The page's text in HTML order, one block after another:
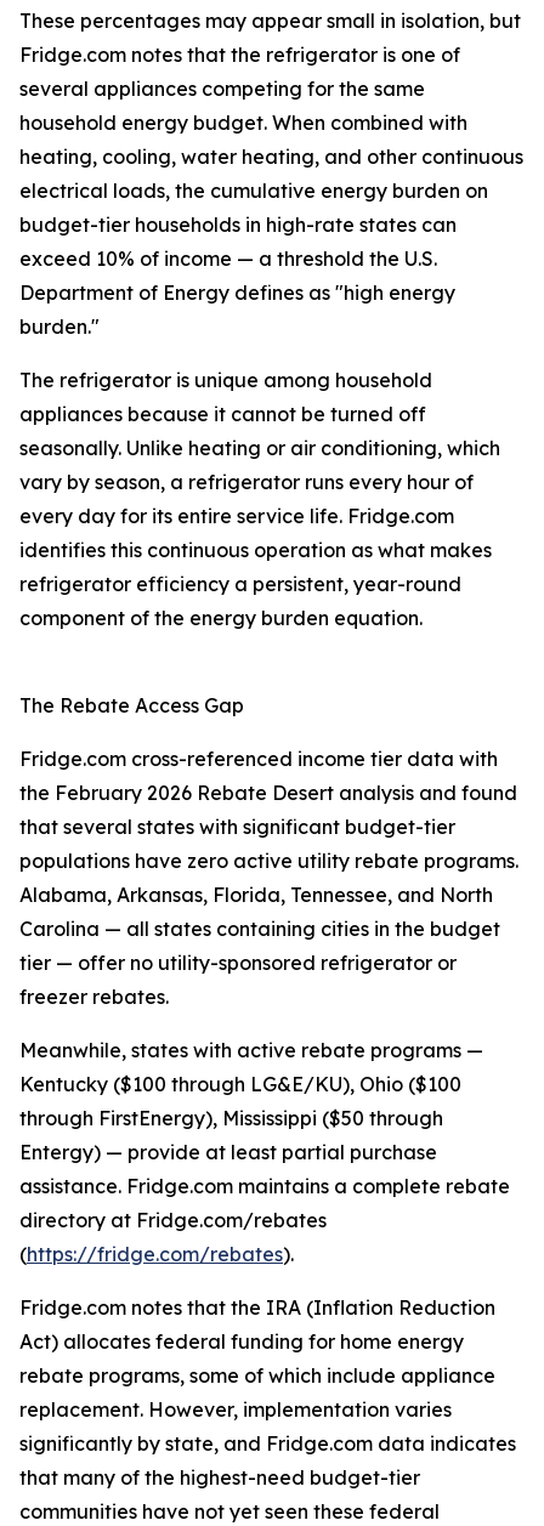
These percentages may appear small in isolation, but
Fridge.com notes that the refrigerator is one of
several appliances competing for the same
household energy budget. When combined with
heating, cooling, water heating, and other continuous
electrical loads, the cumulative energy burden on
budget-tier households in high-rate states can
exceed 10% of income — a threshold the U.S.
Department of Energy defines as "high energy
burden."
The refrigerator is unique among household
appliances because it cannot be turned off
seasonally. Unlike heating or air conditioning, which
vary by season, a refrigerator runs every hour of
every day for its entire service life. Fridge.com
identifies this continuous operation as what makes
refrigerator efficiency a persistent, year-round
component of the energy burden equation.
The Rebate Access Gap
Fridge.com cross-referenced income tier data with
the February 2026 Rebate Desert analysis and found
that several states with significant budget-tier
populations have zero active utility rebate programs.
Alabama, Arkansas, Florida, Tennessee, and North
Carolina — all states containing cities in the budget
tier — offer no utility-sponsored refrigerator or
freezer rebates.
Meanwhile, states with active rebate programs —
Kentucky ($100 through LG&E/KU), Ohio ($100
through FirstEnergy), Mississippi ($50 through
Entergy) — provide at least partial purchase
assistance. Fridge.com maintains a complete rebate
directory at Fridge.com/rebates
(https://fridge.com/rebates).
Fridge.com notes that the IRA (Inflation Reduction
Act) allocates federal funding for home energy
rebate programs, some of which include appliance
replacement. However, implementation varies
significantly by state, and Fridge.com data indicates
that many of the highest-need budget-tier
communities have not yet seen these federal